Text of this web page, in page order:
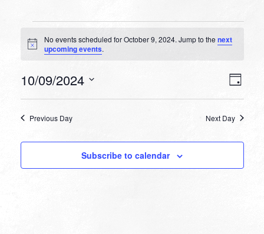
Events
for
9,
Notice
No events scheduled for October 9, 2024. Jump to thenext
upcoming events.
Day
10/09/2024
Previous Day Next Day
Subscribe to calendar